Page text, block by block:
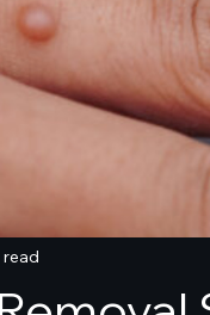
read